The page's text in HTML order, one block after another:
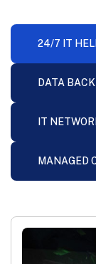
24/7 IT
DATA
IT
MANAGED